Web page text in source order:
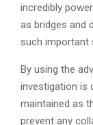
incredibly
as bridges and
such important
By using the
investigation is
maintained as
prevent any